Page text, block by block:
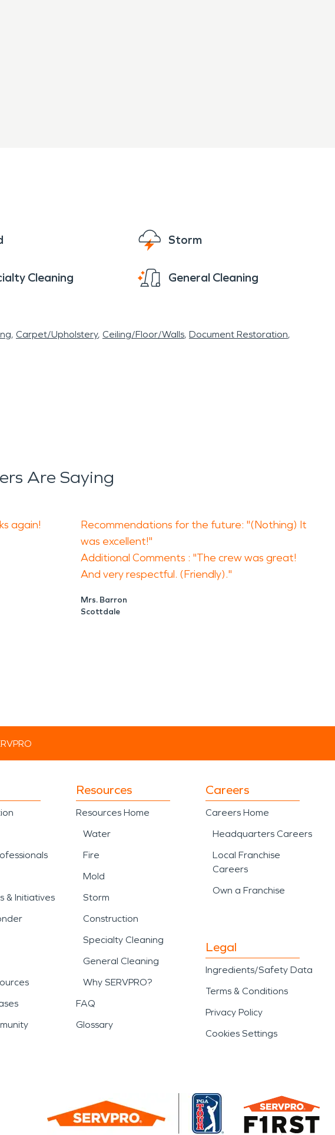
Storm
Cleaning General Cleaning
Carpet/Upholstery Ceiling/Floor/Walls Document Restoration
Are Saying
again!
Recommendations for the future: "(Nothing) It
was excellent!"
Additional Comments : "The crew was great!
And very respectful. (Friendly)."
Mrs. Barron
Scottdale
& Initiatives
Resources
Resources Home
Water
Fire
Mold
Storm
Construction
Specialty Cleaning
General Cleaning
Why SERVPRO?
FAQ
Glossary
Careers
Careers Home
Headquarters Careers
Local Franchise
Careers
Own a Franchise
Legal
Ingredients/Safety Data
Terms & Conditions
Privacy Policy
Cookies Settings